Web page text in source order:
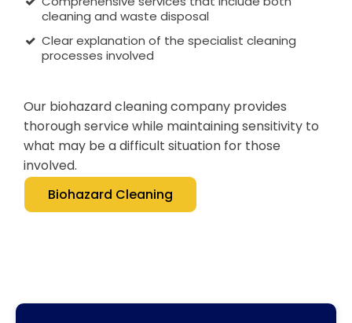
cleaning and waste disposal
Clear explanation of the specialist cleaning
processes involved
Our biohazard cleaning company provides
thorough service while maintaining sensitivity to
what may be a difficult situation for those
involved.
Biohazard Cleaning